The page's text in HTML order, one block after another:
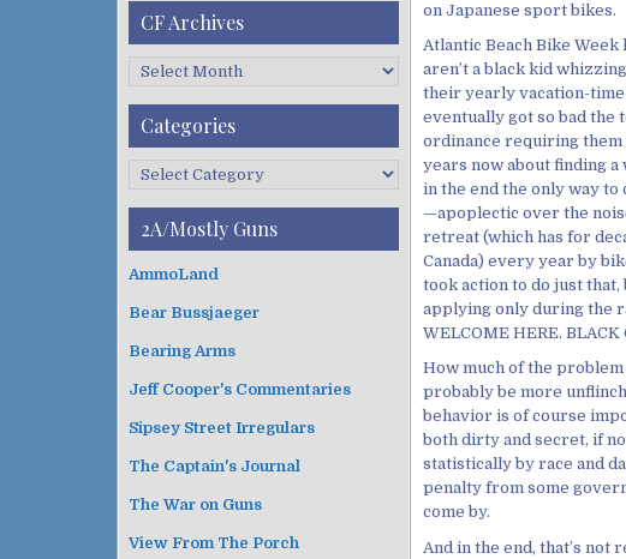
on Japanese sport bikes.
Atlantic Beach Bike
aren’t a black kid
their yearly vacation-
eventually got so bad the
ordinance requiring them
years now about finding a
in the end the only way
—apoplectic over the
retreat (which has for
Canada) every year by
took action to do just
applying only during the
WELCOME HERE.
How much of the
probably be more
behavior is of course
both dirty and secret, if
statistically by race and
penalty from some
come by.
And in the end, that’s not
CF Archives
i
s
Categories
g
r
s
2A/Mostly Guns
AmmoLand
Bear Bussjaeger
Bearing Arms
Jeff Cooper's Commentaries
Sipsey Street Irregulars
The Captain's Journal
The War on Guns
View From The Porch